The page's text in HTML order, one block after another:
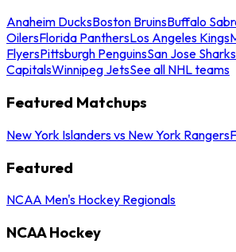
Anaheim DucksBoston BruinsBuffalo
OilersFlorida PanthersLos Angeles Kings
FlyersPittsburgh PenguinsSan Jose Sharks
CapitalsWinnipeg JetsSee all NHL teams
Featured Matchups
New York Islanders vs New York Rangers
Featured
NCAA Men's Hockey Regionals
NCAA Hockey